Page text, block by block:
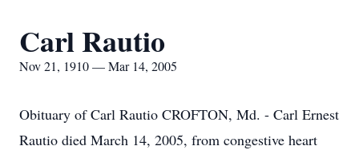
Carl Rautio
Nov 21, 1910 — Mar 14, 2005
Obituary of Carl Rautio CROFTON, Md. - Carl Ernest
Rautio died March 14, 2005, from congestive heart